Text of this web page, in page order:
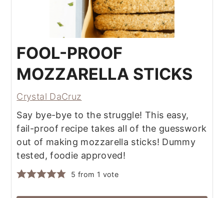
FOOL-PROOF
MOZZARELLA STICKS
Crystal DaCruz
Say bye-bye to the struggle! This easy,
fail-proof recipe takes all of the guesswork
out of making mozzarella sticks! Dummy
tested, foodie approved!
5 from 1 vote